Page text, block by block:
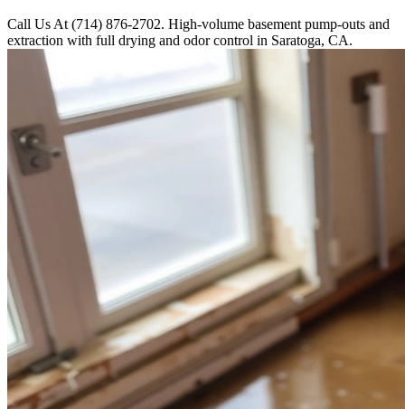
Call Us At (714) 876-2702. High-volume basement pump-outs and
extraction with full drying and odor control in Saratoga, CA.